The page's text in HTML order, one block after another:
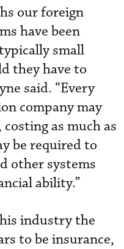
our foreign
have been
small
they have to
said. “Every
company may
as much as
be required to
other systems
ability.”
his industry the
to be insurance,